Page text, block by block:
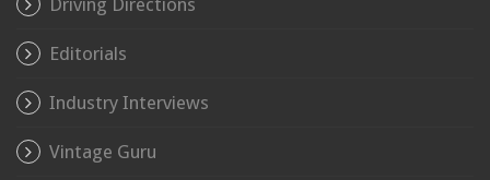
Editorials
Industry Interviews
Vintage Guru